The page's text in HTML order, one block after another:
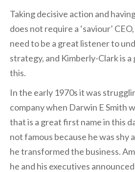
Taking decisive action and
does not require a ‘saviour’
need to be a great listener to
strategy, and Kimberly-Clark is a
this.
In the early 1970s it was
company when Darwin E Smith
that is a great first name in this
not famous because he was shy
he transformed the business.
he and his executives